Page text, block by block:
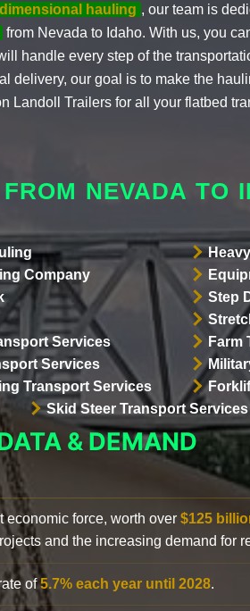
hauling , our team is
from Nevada to Idaho. With us, you
handle every step of the
delivery, our goal is to make the
Landoll Trailers for all your flatbed
NEVADA TO
Company
Step
Services
Farm
Services
Transport Services
Skid Steer Transport Services
& DEMAND
force, worth over $125
and the increasing demand for
of5.7% each year until 2028.